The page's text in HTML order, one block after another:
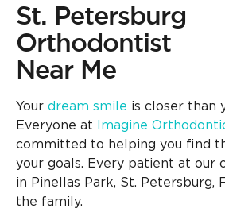
St. Petersburg
Orthodontist
Near Me
Your dream smile is closer than
Everyone at
Imagine
committed to helping you find
your goals. Every patient at our
in Pinellas Park, St. Petersburg,
the family.